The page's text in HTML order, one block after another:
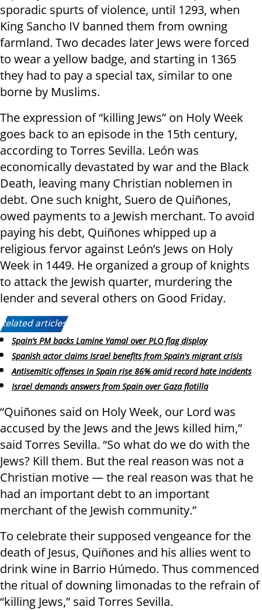
sporadic spurts of violence, until 1293, when
King Sancho IV banned them from owning
farmland. Two decades later Jews were forced
to wear a yellow badge, and starting in 1365
they had to pay a special tax, similar to one
borne by Muslims.
The expression of “killing Jews” on Holy Week
goes back to an episode in the 15th century,
according to Torres Sevilla. León was
economically devastated by war and the Black
Death, leaving many Christian noblemen in
debt. One such knight, Suero de Quiñones,
owed payments to a Jewish merchant. To avoid
paying his debt, Quiñones whipped up a
religious fervor against León’s Jews on Holy
Week in 1449. He organized a group of knights
to attack the Jewish quarter, murdering the
lender and several others on Good Friday.
Related articles:
Spain’s PM backs Lamine Yamal over PLO flag display
Spanish actor claims Israel benefits from Spain's migrant crisis
Antisemitic offenses in Spain rise 86% amid record hate incidents
Israel demands answers from Spain over Gaza flotilla
“Quiñones said on Holy Week, our Lord was
accused by the Jews and the Jews killed him,”
said Torres Sevilla. “So what do we do with the
Jews? Kill them. But the real reason was not a
Christian motive — the real reason was that he
had an important debt to an important
merchant of the Jewish community.”
To celebrate their supposed vengeance for the
death of Jesus, Quiñones and his allies went to
drink wine in Barrio Húmedo. Thus commenced
the ritual of downing limonadas to the refrain of
“killing Jews,” said Torres Sevilla.